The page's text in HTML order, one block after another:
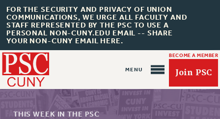
FOR THE SECURITY AND PRIVACY OF UNION
COMMUNICATIONS, WE URGE ALL FACULTY AND
STAFF REPRESENTED BY THE PSC TO USE A
PERSONAL NON-CUNY.EDU EMAIL -- SHARE
YOUR NON-CUNY EMAIL HERE.
BECOME A MEMBER
Join PSC
THIS WEEK IN THE PSC